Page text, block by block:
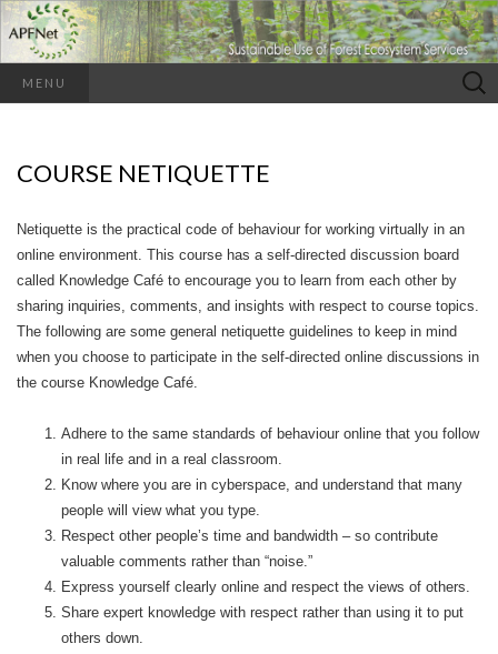
MENU
Search
for:
COURSE NETIQUETTE
Netiquette is the practical code of behaviour for working virtually in an
online environment. This course has a self-directed discussion board
called Knowledge Café to encourage you to learn from each other by
sharing inquiries, comments, and insights with respect to course topics.
The following are some general netiquette guidelines to keep in mind
when you choose to participate in the self-directed online discussions in
the course Knowledge Café.
Adhere to the same standards of behaviour online that you follow
in real life and in a real classroom.
Know where you are in cyberspace, and understand that many
people will view what you type.
Respect other people’s time and bandwidth – so contribute
valuable comments rather than “noise.”
Express yourself clearly online and respect the views of others.
Share expert knowledge with respect rather than using it to put
others down.